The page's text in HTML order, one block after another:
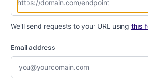
We'll send requests to your URL using this
Email address